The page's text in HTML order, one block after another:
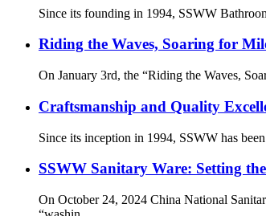
Since its founding in 1994, SSWW
Riding the Waves, Soaring for
On January 3rd, the “Riding the Waves,
Craftsmanship and Quality
Since its inception in 1994, SSWW has
SSWW Sanitary Ware: Setting
On October 24, 2024 China National